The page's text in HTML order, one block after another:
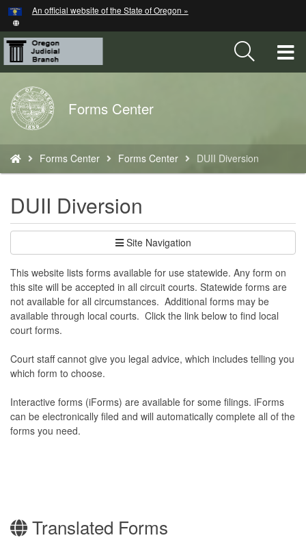
Skip
to
main
content
An official website of the State of Oregon »
Back
to
Home
Forms Center
are
here:
Forms Center Forms Center DUII Diversion
DUII Diversion
Site Navigation
​This website lists forms available for use statewide. Any form on
this site will be accepted in all circuit courts. Statewide forms are
not available for all circumstances. Additional forms may be
available through local courts. Click the link below to find local
court forms.
Court staff cannot give you legal advice, which includes telling you
which form to choose.
Interactive forms (iForms) are available for some filings. iForms
can be electronically filed and will automatically complete all of the
forms you need.
Translated Forms
Hidden Submit